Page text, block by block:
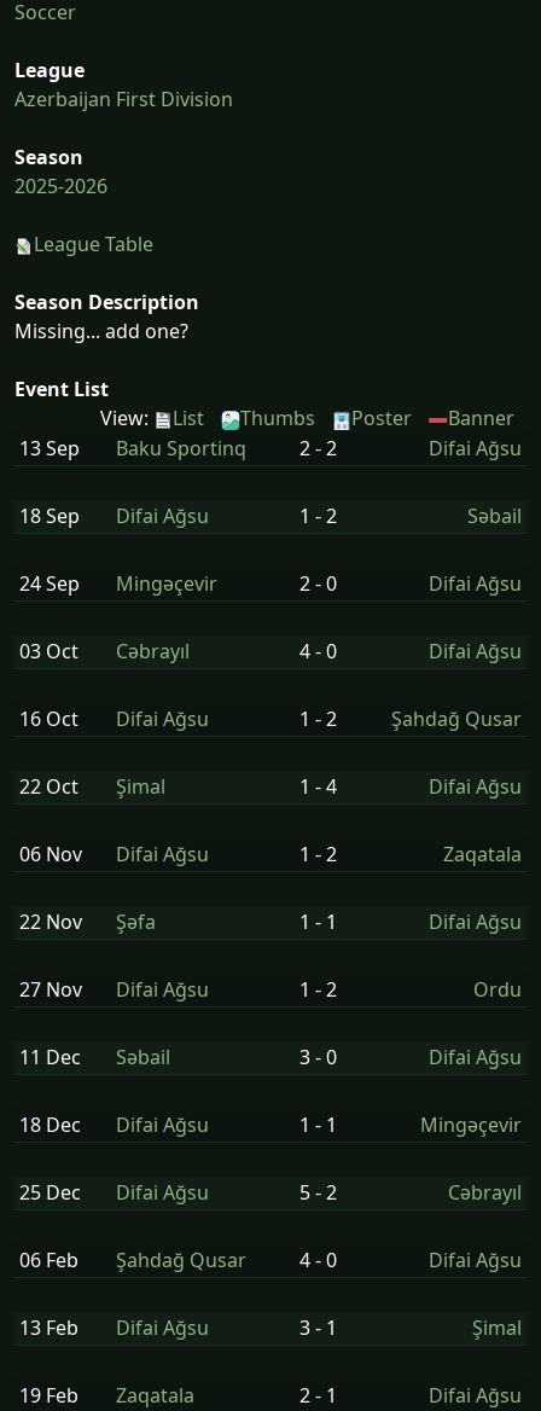
Soccer
League
Azerbaijan First Division
Season
2025-2026
League Table
Season Description
Missing... add one?
Event List
View:
List Thumbs Poster
Banner
13 Sep
Baku Sportinq 2 - 2 Difai Ağsu
18 Sep Difai Ağsu 1 - 2 Səbail
24 Sep Mingəçevir 2 - 0 Difai Ağsu
03 Oct Cəbrayıl 4 - 0 Difai Ağsu
16 Oct Difai Ağsu 1 - 2 Şahdağ Qusar
22 Oct Şi̇mal 1 - 4 Difai Ağsu
06 Nov Difai Ağsu 1 - 2 Zaqatala
22 Nov Şəfa 1 - 1 Difai Ağsu
27 Nov Difai Ağsu 1 - 2 Ordu
11 Dec Səbail 3 - 0 Difai Ağsu
18 Dec Difai Ağsu 1 - 1 Mingəçevir
25 Dec Difai Ağsu 5 - 2 Cəbrayıl
06 Feb Şahdağ Qusar 4 - 0 Difai Ağsu
13 Feb Difai Ağsu 3 - 1 Şi̇mal
19 Feb Zaqatala 2 - 1 Difai Ağsu